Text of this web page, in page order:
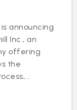
announcing
Inc., an
offering
the